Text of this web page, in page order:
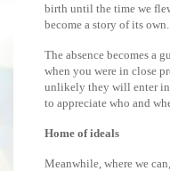
birth until the time we
become a story of its own.
The absence becomes a
when you were in close
unlikely they will enter
to appreciate who and
Home of ideals
Meanwhile, where we